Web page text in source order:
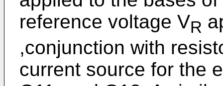
reference voltage VR
,conjunction with
current source for the